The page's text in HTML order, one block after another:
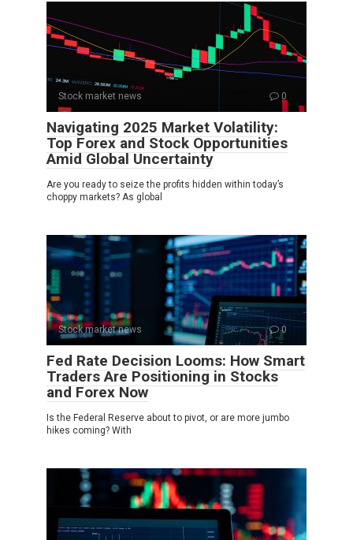
Stock market news 0
Navigating 2025 Market Volatility:
Top Forex and Stock Opportunities
Amid Global Uncertainty
Are you ready to seize the profits hidden within today’s
choppy markets? As global
Stock market news 0
Fed Rate Decision Looms: How Smart
Traders Are Positioning in Stocks
and Forex Now
Is the Federal Reserve about to pivot, or are more jumbo
hikes coming? With